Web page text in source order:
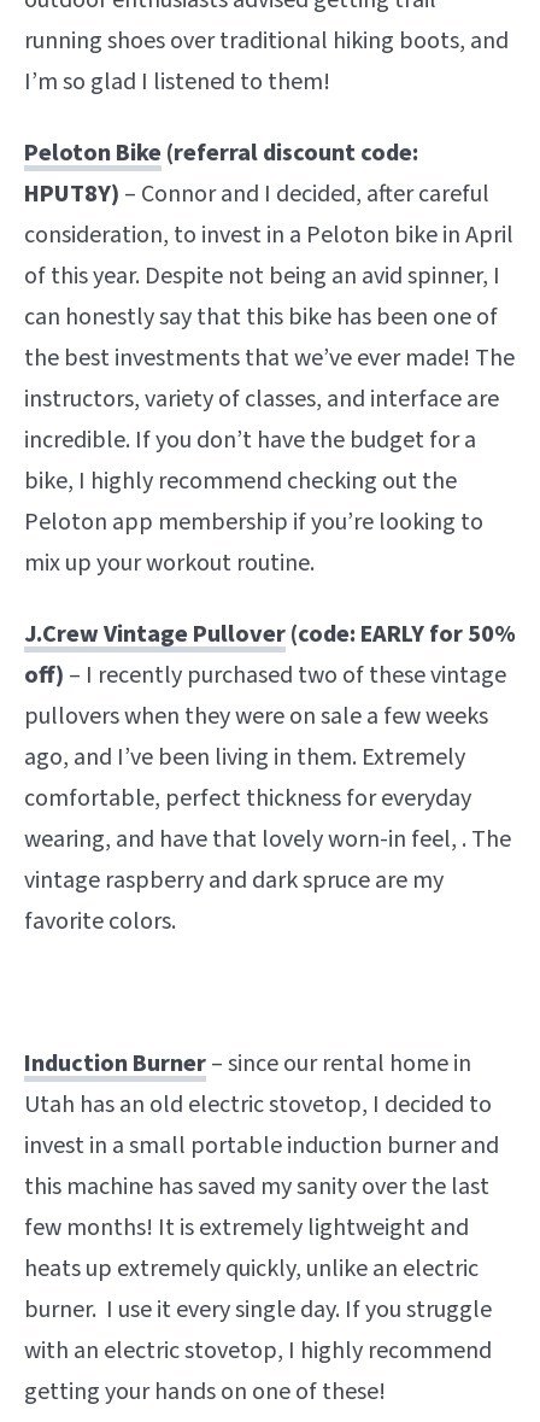
running shoes over traditional hiking boots, and
I’m so glad I listened to them!
Peloton Bike(referral discount code:
HPUT8Y) – Connor and I decided, after careful
consideration, to invest in a Peloton bike in April
of this year. Despite not being an avid spinner, I
can honestly say that this bike has been one of
the best investments that we’ve ever made! The
instructors, variety of classes, and interface are
incredible. If you don’t have the budget for a
bike, I highly recommend checking out the
Peloton app membership if you’re looking to
mix up your workout routine.
J.Crew Vintage Pullover(code: EARLY for 50%
off) – I recently purchased two of these vintage
pullovers when they were on sale a few weeks
ago, and I’ve been living in them. Extremely
comfortable, perfect thickness for everyday
wearing, and have that lovely worn-in feel, . The
vintage raspberry and dark spruce are my
favorite colors.
Induction Burner– since our rental home in
Utah has an old electric stovetop, I decided to
invest in a small portable induction burner and
this machine has saved my sanity over the last
few months! It is extremely lightweight and
heats up extremely quickly, unlike an electric
burner. I use it every single day. If you struggle
with an electric stovetop, I highly recommend
getting your hands on one of these!